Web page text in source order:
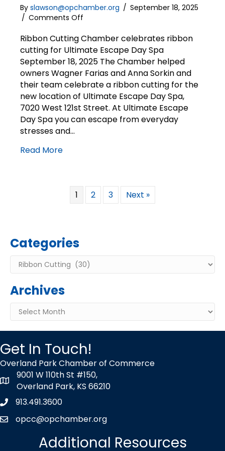
By slawson@opchamber.org / September 18, 2025
/ Comments Off
Cutting
|
Ultimate
Escape
Day
Spa
Ribbon Cutting Chamber celebrates ribbon
cutting for Ultimate Escape Day Spa
September 18, 2025 The Chamber helped
owners Wagner Farias and Anna Sorkin and
their team celebrate a ribbon cutting for the
new location of Ultimate Escape Day Spa,
7020 West 121st Street. At Ultimate Escape
Day Spa you can escape from everyday
stresses and…
Read More
1 2 3 Next »
Categories
Categories
Archives
Archives
Get In Touch!
Overland Park Chamber of Commerce
map icon
9001 W 110th St #150,
Overland Park, KS 66210
Phone icon
913.491.3600
envelope icon
opcc@opchamber.org
Additional Resources